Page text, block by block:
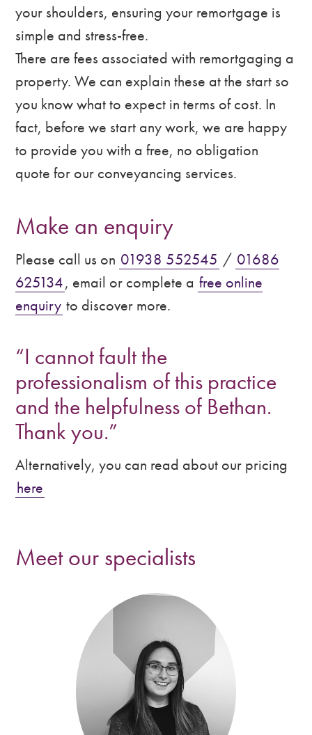
your shoulders, ensuring your remortgage is
simple and stress-free.
There are fees associated with remortgaging a
property. We can explain these at the start so
you know what to expect in terms of cost. In
fact, before we start any work, we are happy
to provide you with a free, no obligation
quote for our conveyancing services.
Make an enquiry
Please call us on 01938 552545 / 01686
625134, email or complete a free online
enquiry to discover more.
“I cannot fault the
professionalism of this practice
and the helpfulness of Bethan.
Thank you.”
Alternatively, you can read about our pricing
here
Meet our specialists